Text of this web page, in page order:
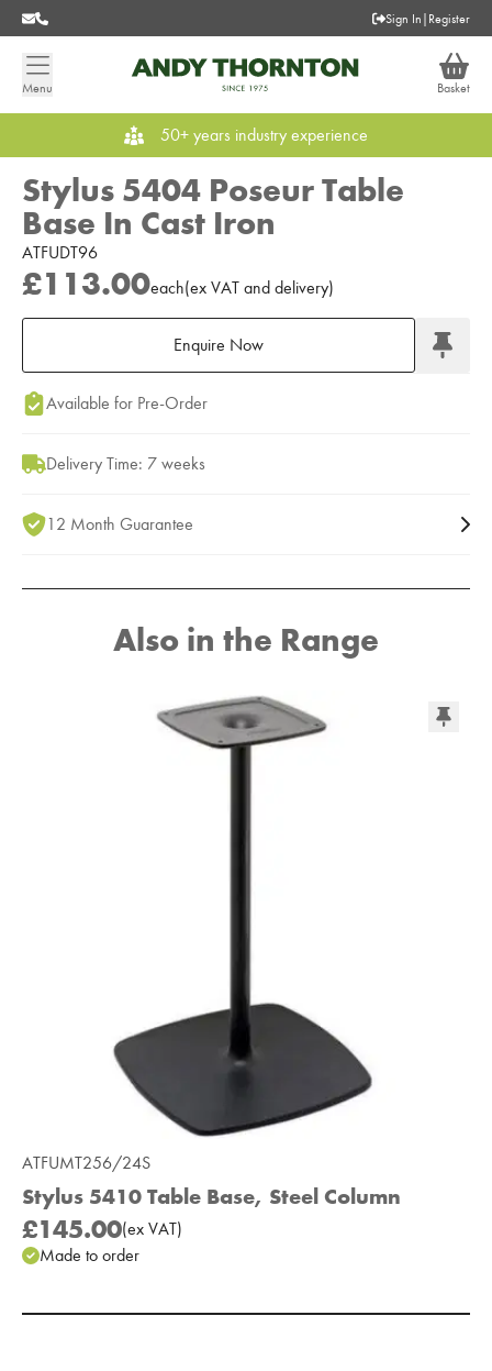
Sign In | Register
Menu Basket
50+ years industry experience
Stylus 5404 Poseur Table
Base In Cast Iron
ATFUDT96
£113.00each(ex VAT and delivery)
Enquire Now
Add to Moodboard
Available for Pre-Order
Delivery Time: 7 weeks
12 Month Guarantee
Also in the Range
ATFUMT256/24S
Stylus 5410 Table Base, Steel Column
£145.00(ex VAT)
Made to order
Add to Moodboard